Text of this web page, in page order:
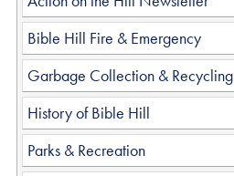
Bible Hill Fire & Emergency
Garbage Collection & Recycling
History of Bible Hill
Parks & Recreation